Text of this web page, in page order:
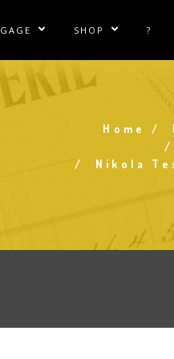
Sublinks Show/Hide Sublinks
Coil Rentals
Gun
Coil Repair
SHOP Show/
Tesla Shirts
Tesla Posters
Tesla Caps
?
Breadcrumb
Home
Nikola